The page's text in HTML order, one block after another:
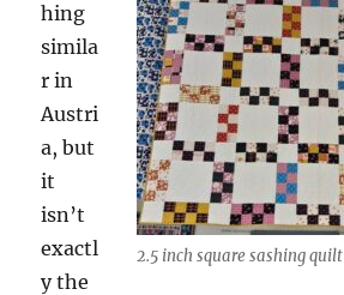
2.5 inch square sashing quilt
hing
simila
r in
Austri
a, but
it
isn’t
exactl
y the